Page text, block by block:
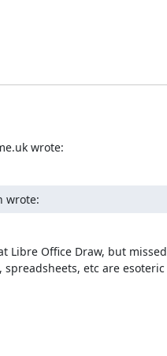
wrote:
wrote:
Libre Office Draw, but missed
etc are esoteric